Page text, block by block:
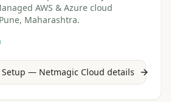
AWS & Azure cloud
Maharashtra.
Setup — Netmagic Cloud details